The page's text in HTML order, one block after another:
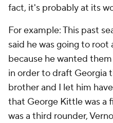
fact, it's probably at its
For example: This past
said he was going to
because he wanted
in order to draft Georgia
brother and I let him
that George Kittle was a
was a third rounder,